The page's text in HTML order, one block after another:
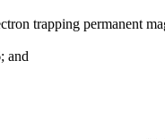
trapping permanent
and